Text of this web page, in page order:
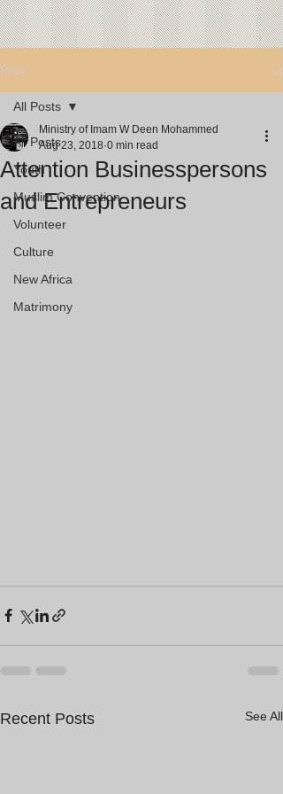
Post
All Posts
Youth
Muslim Convention
Volunteer
Culture
New Africa
Matrimony
All Posts
Attention Businesspersons
and Entrepreneurs
Ministry of Imam W Deen Mohammed
Aug 23, 2018 0 min read
Recent Posts See All